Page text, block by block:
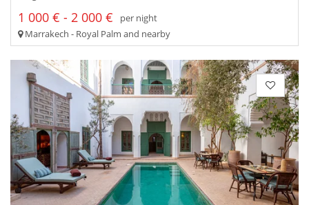
1 000 € - 2 000 €
per night
Marrakech - Royal Palm and nearby